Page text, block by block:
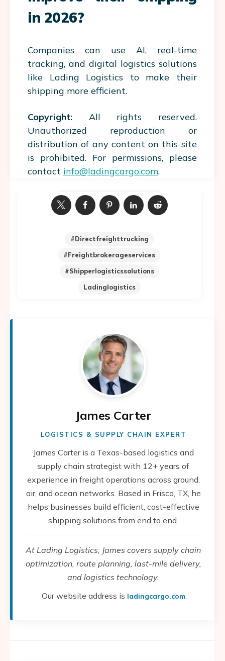
in 2026?
Companies can use AI, real-time
tracking, and digital logistics solutions
like Lading Logistics to make their
shipping more efficient.
Copyright: All rights reserved.
Unauthorized reproduction or
distribution of any content on this site
is prohibited. For permissions, please
contact info@ladingcargo.com.
#directfreighttrucking
#freightbrokerageservices
#shipperlogisticssolutions
Ladinglogistics
James Carter
LOGISTICS & SUPPLY CHAIN EXPERT
James Carter is a Texas-based logistics and
supply chain strategist with 12+ years of
experience in freight operations across ground,
air, and ocean networks. Based in Frisco, TX, he
helps businesses build efficient, cost-effective
shipping solutions from end to end.
At Lading Logistics, James covers supply chain
optimization, route planning, last-mile delivery,
and logistics technology.
Our website address is ladingcargo.com